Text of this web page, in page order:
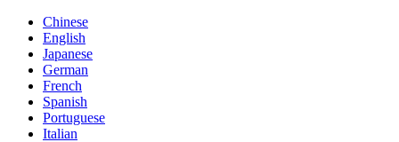
Chinese
English
Japanese
German
French
Spanish
Portuguese
Italian